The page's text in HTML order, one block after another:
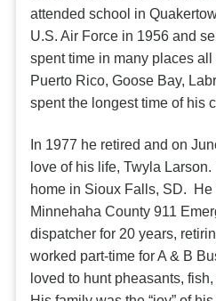
attended school in
U.S. Air Force in 1956 and
spent time in many places
Puerto Rico, Goose Bay,
spent the longest time of his
In 1977 he retired and on
love of his life, Twyla
home in Sioux Falls, SD. He
Minnehaha County 911
dispatcher for 20 years,
worked part-time for A & B
loved to hunt pheasants,